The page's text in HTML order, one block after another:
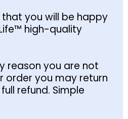
you will be happy
high-quality
reason you are not
order you may return
refund. Simple